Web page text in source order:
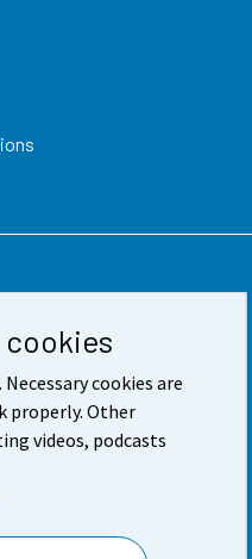
cookies are
properly. Other
videos, podcasts